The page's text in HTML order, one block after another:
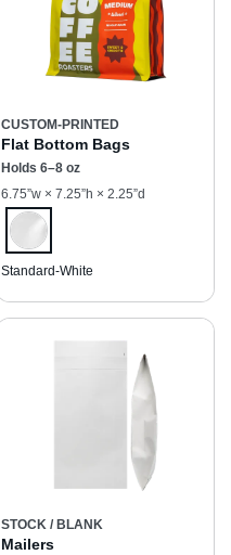
CUSTOM-PRINTED
Flat Bottom Bags
Holds 6–8 oz
6.75”w × 7.25”h × 2.25”d
Standard-White
STOCK / BLANK
Mailers